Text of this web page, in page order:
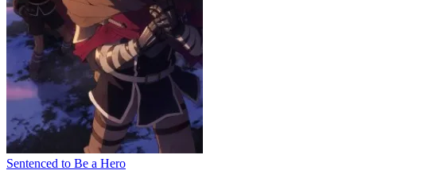
Sentenced to Be a Hero